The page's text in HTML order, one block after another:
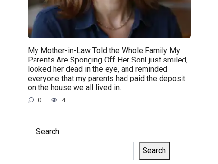
My Mother-in-Law Told the Whole Family My
Parents Are Sponging Off Her SonI just smiled,
looked her dead in the eye, and reminded
everyone that my parents had paid the deposit
on the house we all lived in.
0 4
Search
Search